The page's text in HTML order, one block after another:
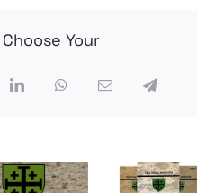
Zero
11.08.23
Your